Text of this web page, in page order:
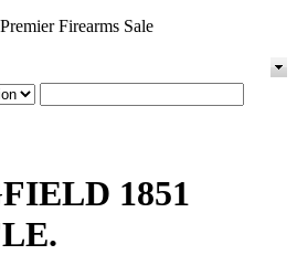
Firearms Sale
1851